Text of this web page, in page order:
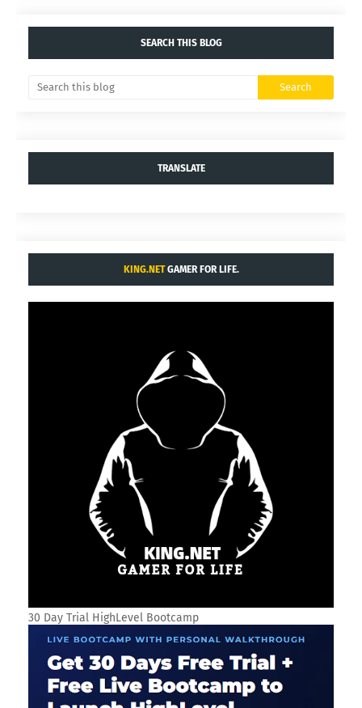
SEARCH THIS BLOG
TRANSLATE
KING.NETGAMER FOR LIFE.
30 Day Trial HighLevel Bootcamp